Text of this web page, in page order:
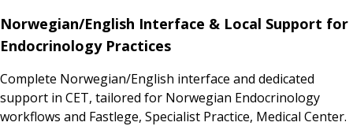
Norwegian/English Interface & Local Support for
Endocrinology Practices
Complete Norwegian/English interface and dedicated
support in CET, tailored for Norwegian Endocrinology
workflows and Fastlege, Specialist Practice, Medical Center.